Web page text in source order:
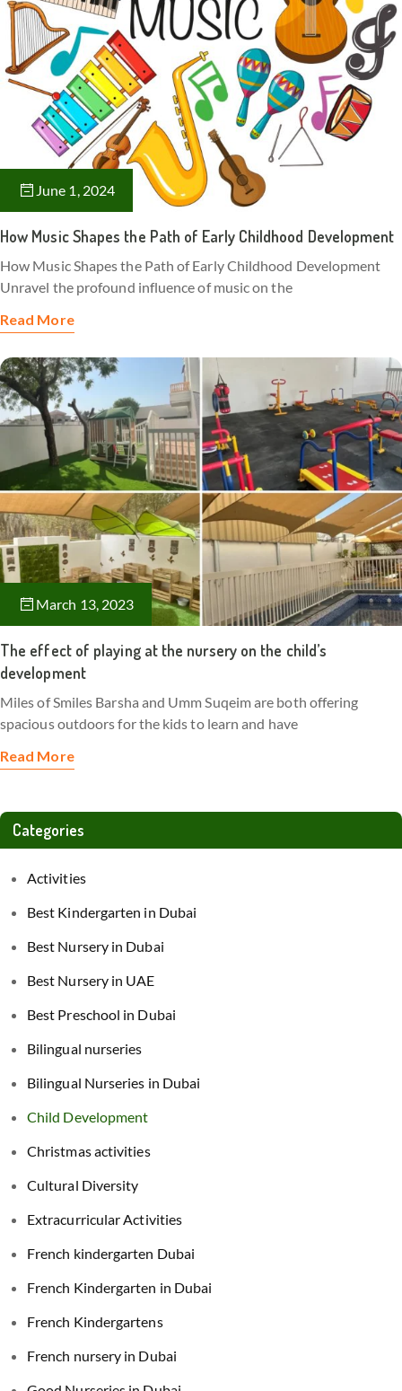
June 1, 2024
How Music Shapes the Path of Early Childhood Development
How Music Shapes the Path of Early Childhood Development
Unravel the profound influence of music on the
Read More
March 13, 2023
The effect of playing at the nursery on the child’s
development
Miles of Smiles Barsha and Umm Suqeim are both offering
spacious outdoors for the kids to learn and have
Read More
Categories
Activities
Best Kindergarten in Dubai
Best Nursery in Dubai
Best Nursery in UAE
Best Preschool in Dubai
Bilingual nurseries
Bilingual Nurseries in Dubai
Child Development
Christmas activities
Cultural Diversity
Extracurricular Activities
French kindergarten Dubai
French Kindergarten in Dubai
French Kindergartens
French nursery in Dubai